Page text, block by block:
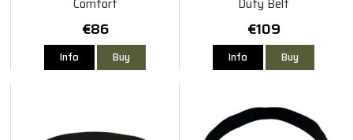
€86
Info Buy
€109
Info Buy